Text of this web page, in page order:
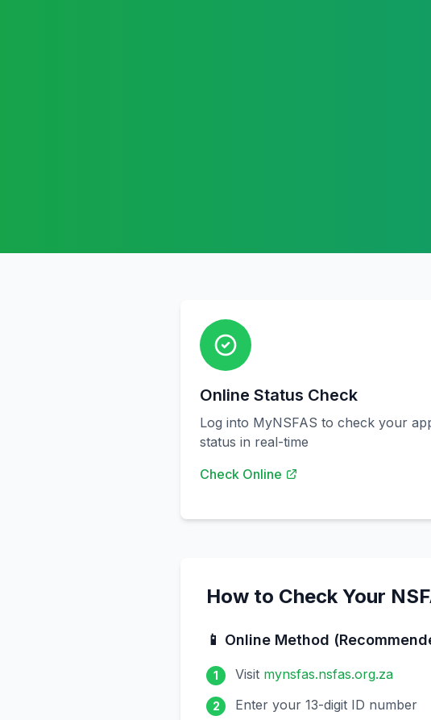
Online Status Check
Log into MyNSFAS to check your
status in real-time
Check Online
How to Check Your
📱 Online Method
1 Visit mynsfas.nsfas.org.za
2 Enter your 13-digit ID number